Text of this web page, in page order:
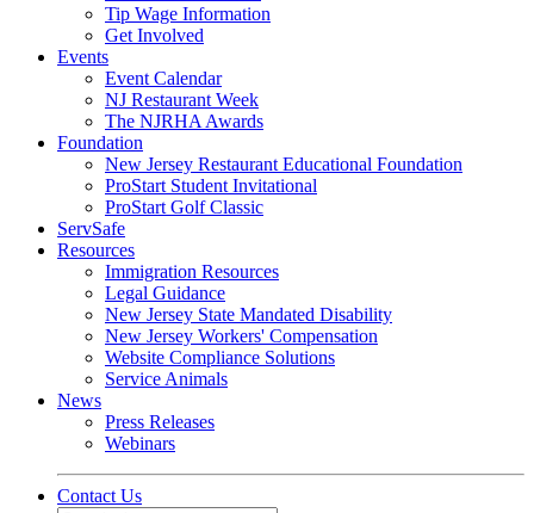
Tip Wage Information
Get Involved
Events
Event Calendar
NJ Restaurant Week
The NJRHA Awards
Foundation
New Jersey Restaurant Educational Foundation
ProStart Student Invitational
ProStart Golf Classic
ServSafe
Resources
Immigration Resources
Legal Guidance
New Jersey State Mandated Disability
New Jersey Workers' Compensation
Website Compliance Solutions
Service Animals
News
Press Releases
Webinars
Contact Us